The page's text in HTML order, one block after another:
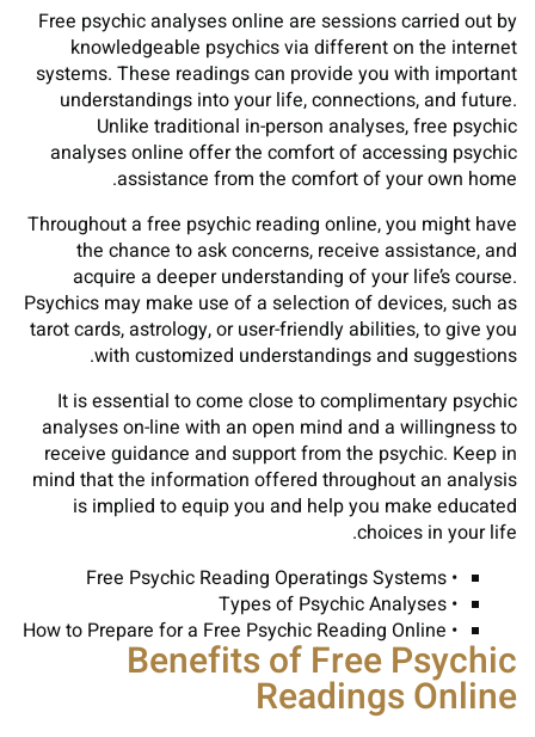
Free psychic analyses online are sessions carried out by
knowledgeable psychics via different on the internet
systems. These readings can provide you with important
understandings into your life, connections, and future.
Unlike traditional in-person analyses, free psychic
analyses online offer the comfort of accessing psychic
assistance from the comfort of your own home.
Throughout a free psychic reading online, you might have
the chance to ask concerns, receive assistance, and
acquire a deeper understanding of your life’s course.
Psychics may make use of a selection of devices, such as
tarot cards, astrology, or user-friendly abilities, to give you
with customized understandings and suggestions.
It is essential to come close to complimentary psychic
analyses on-line with an open mind and a willingness to
receive guidance and support from the psychic. Keep in
mind that the information offered throughout an analysis
is implied to equip you and help you make educated
choices in your life.
• Free Psychic Reading Operatings Systems
• Types of Psychic Analyses
• How to Prepare for a Free Psychic Reading Online
Benefits of Free Psychic
Readings Online